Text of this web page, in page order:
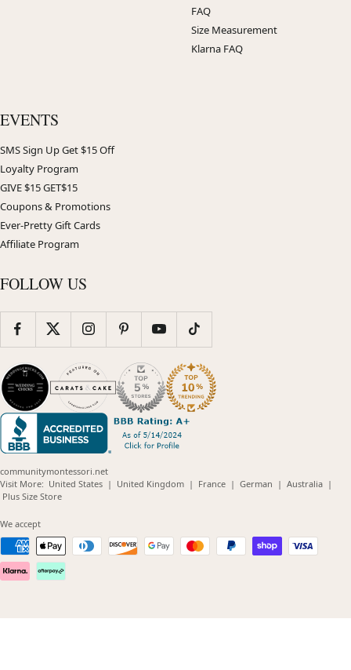
FAQ
Size Measurement
Klarna FAQ
EVENTS
SMS Sign Up Get $15 Off
Loyalty Program
GIVE $15 GET$15
Coupons & Promotions
Ever-Pretty Gift Cards
Affiliate Program
FOLLOW US
communitymontessori.net
Visit More: United States(opens
| United Kingdom(opens
| France(opens
| German (opens
| Australia(opens
|
Plus Size Store(opens
We accept